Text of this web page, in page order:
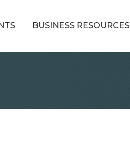
BUSINESS RESOURCES